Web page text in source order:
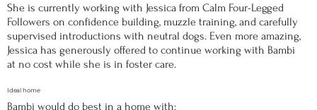
She is currently working with Jessica from Calm Four-Legged
Followers on confidence building, muzzle training, and carefully
supervised introductions with neutral dogs. Even more amazing,
Jessica has generously offered to continue working with Bambi
at no cost while she is in foster care.
Ideal home
Bambi would do best in a home with: